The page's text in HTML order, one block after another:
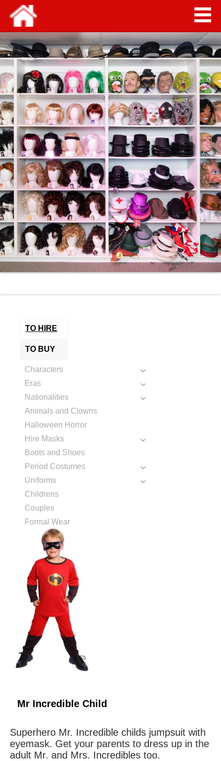
TO HIRE
TO BUY
Characters
Eras
Nationalities
Animals and Clowns
Halloween Horror
Hire Masks
Boots and Shoes
Period Costumes
Uniforms
Childrens
Couples
Formal Wear
Mr Incredible Child
Superhero Mr. Incredible childs jumpsuit with
eyemask. Get your parents to dress up in the
adult Mr. and Mrs. Incredibles too.